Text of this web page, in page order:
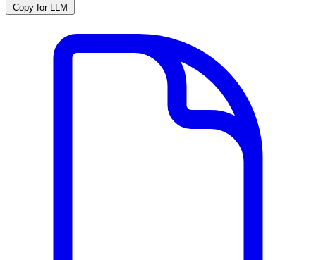
Copy for LLM